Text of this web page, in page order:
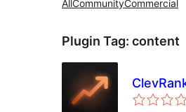
AllCommunityCommercial
Plugin Tag: content